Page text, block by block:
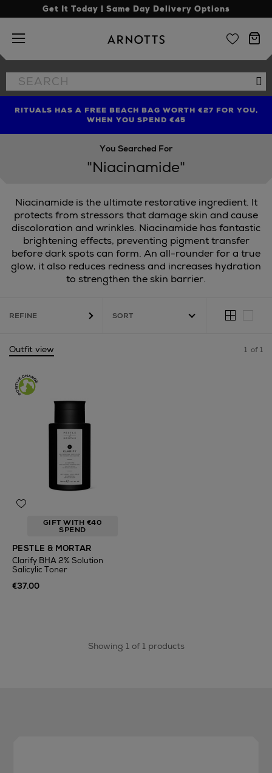
Get It Today | Same Day Delivery Options
Arnotts
Search
the
FIND AMAZING PRICES NOW WITH THE NINJA SUMMER
EVENT
RITUALS HAS A FREE BEACH BAG WORTH €27 FOR YOU,
WHEN YOU SPEND €45
LIMITED TIME OFFER: UP TO 70% OFF BEDDING & BATH
You Searched For
"Niacinamide"
Niacinamide is the ultimate restorative ingredient. It
protects from stressors that damage skin and cause
discoloration and wrinkles. Niacinamide has fantastic
brightening effects, preventing pigment transfer
before dark spots can form. An all-rounder for a true
glow, it also reduces redness and increases hydration
to strengthen the skin barrier.
REFINE
Outfit view 1 of 1
GIFT WITH €40
SPEND
PESTLE & MORTAR
Clarify BHA 2% Solution
Salicylic Toner
€37.00
Showing 1 of 1 products